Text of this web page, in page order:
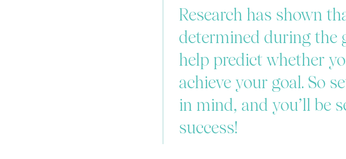
Research has shown
determined during the
help predict whether
achieve your goal. So
in mind, and you’ll be
success!